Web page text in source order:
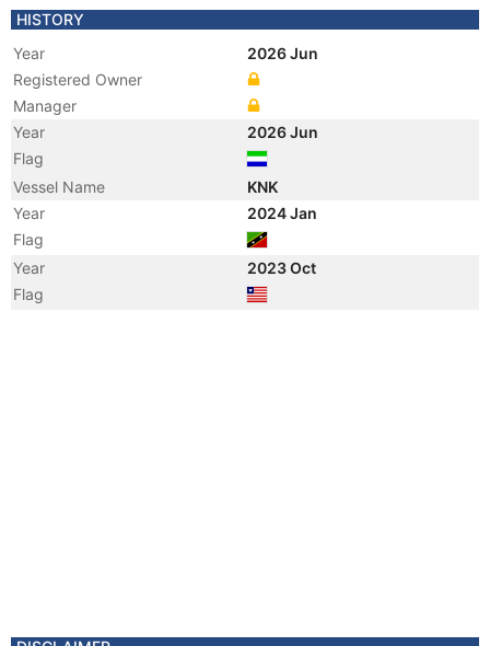
HISTORY
Year
2026 Jun
Registered Owner
Manager
Year
2026 Jun
Flag
Vessel Name
KNK
Year
2024 Jan
Flag
Year
2023 Oct
Flag
Year
2002 Aug